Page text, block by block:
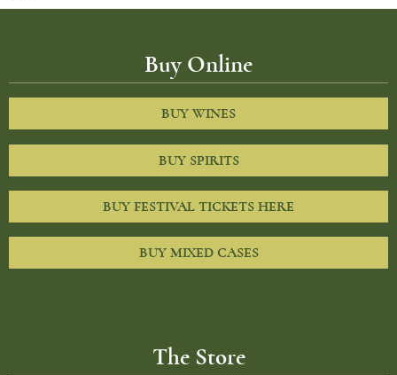
Buy Online
BUY WINES
BUY SPIRITS
BUY FESTIVAL TICKETS HERE
BUY MIXED CASES
The Store